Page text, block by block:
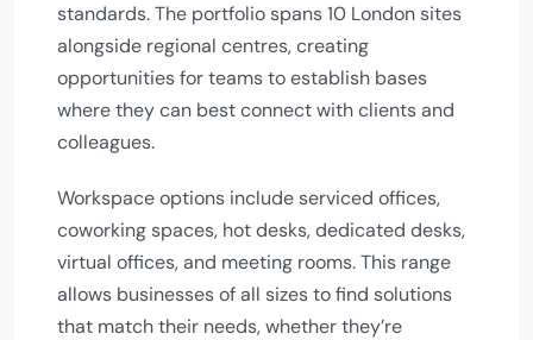
standards. The portfolio spans 10 London sites
alongside regional centres, creating
opportunities for teams to establish bases
where they can best connect with clients and
colleagues.
Workspace options include serviced offices,
coworking spaces, hot desks, dedicated desks,
virtual offices, and meeting rooms. This range
allows businesses of all sizes to find solutions
that match their needs, whether they’re